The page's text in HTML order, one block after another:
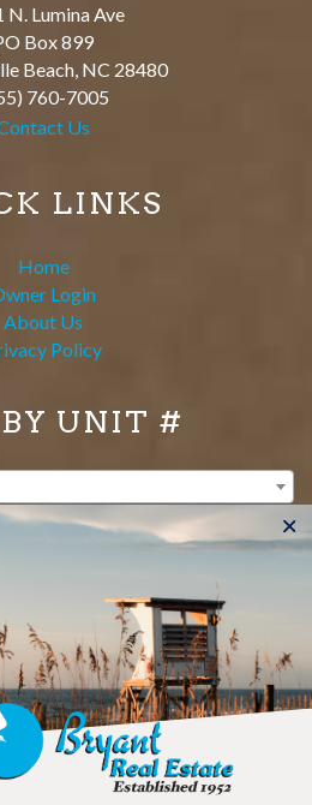
N. Lumina Ave
Box 899
Beach, NC 28480
760-7005
Us
LINKS
Home
Login
About Us
Policy
UNIT #
OF